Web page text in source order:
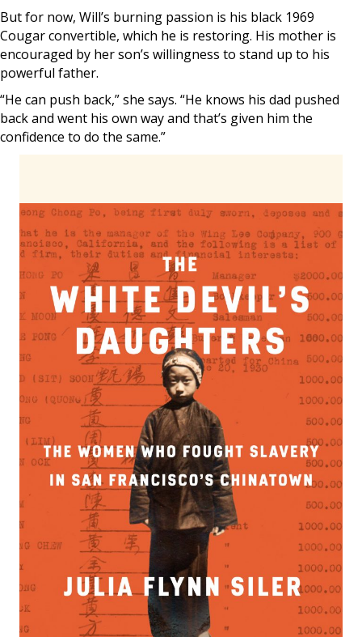
But for now, Will’s burning passion is his black 1969
Cougar convertible, which he is restoring. His mother is
encouraged by her son’s willingness to stand up to his
powerful father.
“He can push back,” she says. “He knows his dad pushed
back and went his own way and that’s given him the
confidence to do the same.”